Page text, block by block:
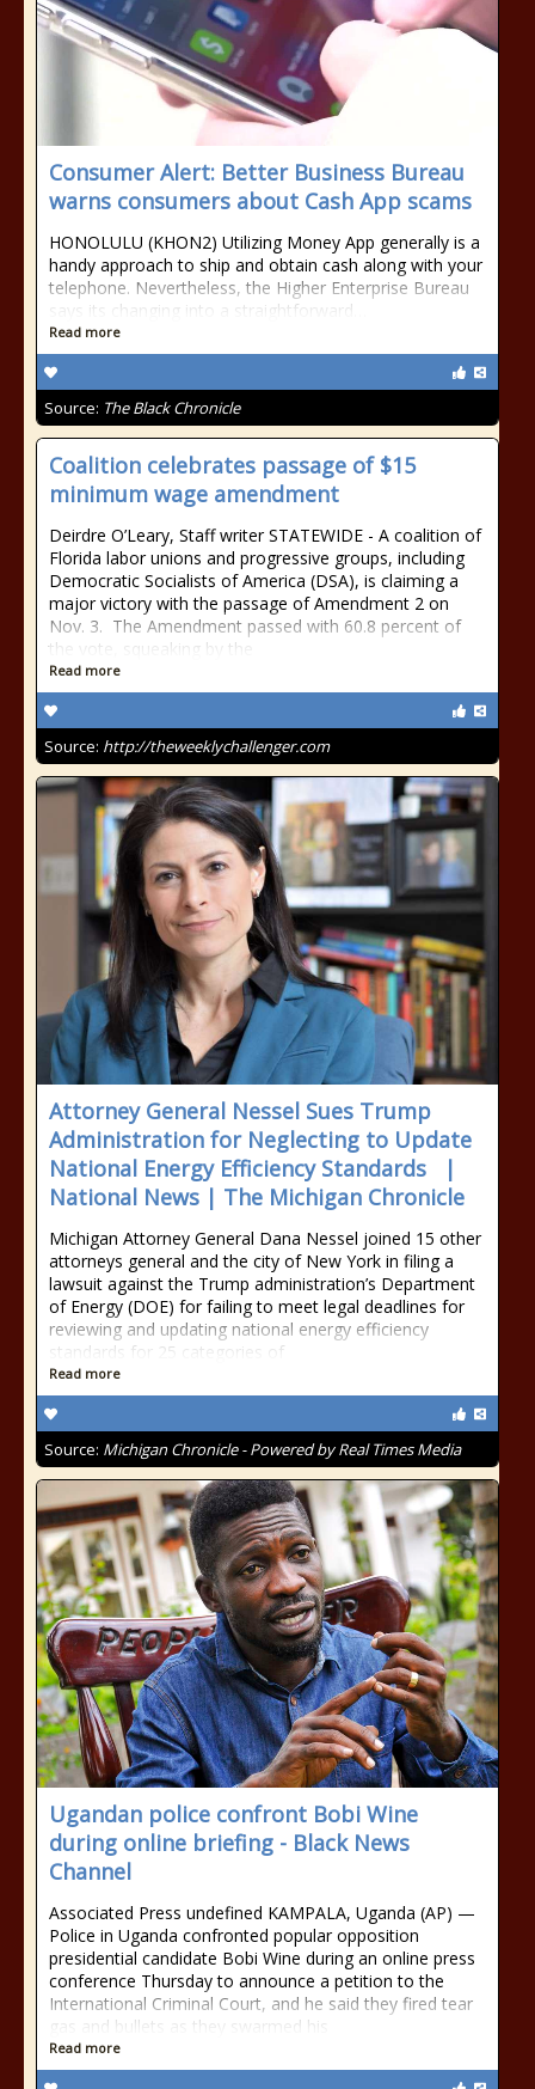
Consumer Alert: Better Business Bureau
warns consumers about Cash App scams
HONOLULU (KHON2) Utilizing Money App generally is a
handy approach to ship and obtain cash along with your
telephone. Nevertheless, the Higher Enterprise Bureau
says its changing into a straightforward…
Read more
Source: The Black Chronicle
Coalition celebrates passage of $15
minimum wage amendment
Deirdre O’Leary, Staff writer STATEWIDE - A coalition of
Florida labor unions and progressive groups, including
Democratic Socialists of America (DSA), is claiming a
major victory with the passage of Amendment 2 on
Nov. 3. The Amendment passed with 60.8 percent of
the vote, squeaking by the
Read more
Source: http://theweeklychallenger.com
Attorney General Nessel Sues Trump
Administration for Neglecting to Update
National Energy Efficiency Standards |
National News | The Michigan Chronicle
Michigan Attorney General Dana Nessel joined 15 other
attorneys general and the city of New York in filing a
lawsuit against the Trump administration’s Department
of Energy (DOE) for failing to meet legal deadlines for
reviewing and updating national energy efficiency
standards for 25 categories of
Read more
Source: Michigan Chronicle - Powered by Real Times Media
Ugandan police confront Bobi Wine
during online briefing - Black News
Channel
Associated Press undefined KAMPALA, Uganda (AP) —
Police in Uganda confronted popular opposition
presidential candidate Bobi Wine during an online press
conference Thursday to announce a petition to the
International Criminal Court, and he said they fired tear
gas and bullets as they swarmed his
Read more